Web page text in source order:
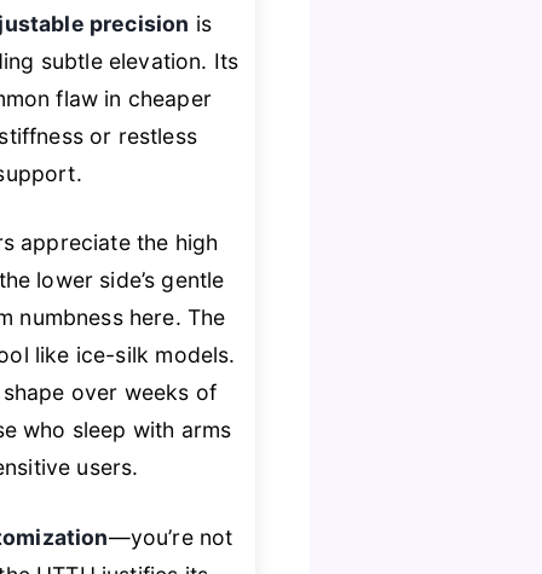
precision is
subtle elevation. Its
flaw in cheaper
or restless
appreciate the high
lower side’s gentle
numbness here. The
like ice-silk models.
over weeks of
who sleep with arms
users.
—you’re not